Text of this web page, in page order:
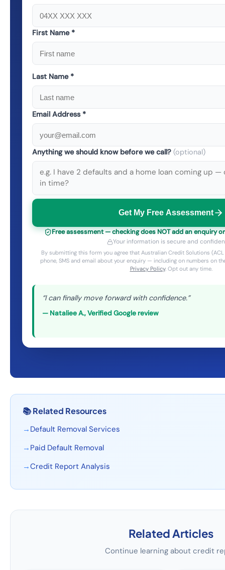
First Name *
Last Name *
Email Address *
Anything we should know before we call? (optional)
Get My Free Assessment
Free assessment — checking does NOT add an enquiry
Your information is secure and
By submitting this form you agree that Australian Credit Solutions
phone, SMS and email about your enquiry — including on numbers on
Privacy Policy. Opt out any time.
“I can finally move forward with confidence.”
— Nataliee A.,Verified Google review
📚Related Resources
→ Default Removal Services
→ Paid Default Removal
→Credit Report Analysis
Related Articles
Continue learning about credit